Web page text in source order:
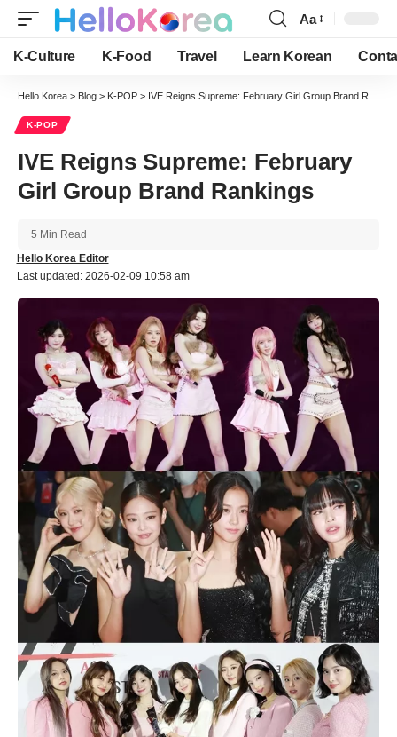
Font
Resizer
Aa
K-Culture K-Food Travel Learn Korean
Hello Korea > Blog > K-POP > IVE Reigns Supreme: February Girl Group Brand Rankings
K-POP
IVE Reigns Supreme: February
Girl Group Brand Rankings
Last updated: 2026-02-09 10:58 am
Hello Korea Editor
5 Min Read